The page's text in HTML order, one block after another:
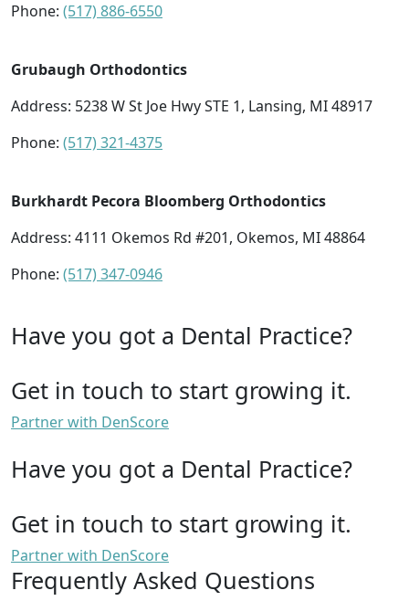
Phone: (517) 886-6550
Grubaugh Orthodontics
Address: 5238 W St Joe Hwy STE 1, Lansing, MI 48917
Phone: (517) 321-4375
Burkhardt Pecora Bloomberg Orthodontics
Address: 4111 Okemos Rd #201, Okemos, MI 48864
Phone: (517) 347-0946
Have you got a Dental Practice?
Get in touch to start growing it.
Partner with DenScore
Have you got a Dental Practice?
Get in touch to start growing it.
Partner with DenScore
Frequently Asked Questions